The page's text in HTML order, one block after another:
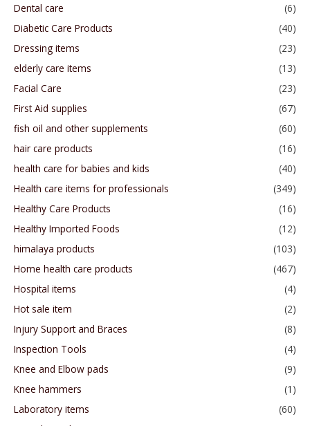
Dental care
(6)
Diabetic Care Products
(40)
Dressing items
(23)
elderly care items
(13)
Facial Care
(23)
First Aid supplies
(67)
fish oil and other supplements
(60)
hair care products
(16)
health care for babies and kids
(40)
Health care items for professionals
(349)
Healthy Care Products
(16)
Healthy Imported Foods
(12)
himalaya products
(103)
Home health care products
(467)
Hospital items
(4)
Hot sale item
(2)
Injury Support and Braces
(8)
Inspection Tools
(4)
Knee and Elbow pads
(9)
Knee hammers
(1)
Laboratory items
(60)